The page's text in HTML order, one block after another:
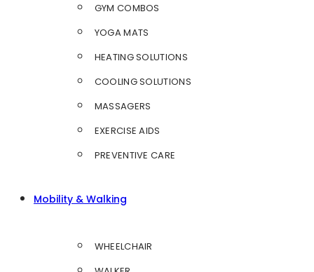
GYM COMBOS
YOGA MATS
HEATING SOLUTIONS
COOLING SOLUTIONS
MASSAGERS
EXERCISE AIDS
PREVENTIVE CARE
Mobility & Walking
WHEELCHAIR